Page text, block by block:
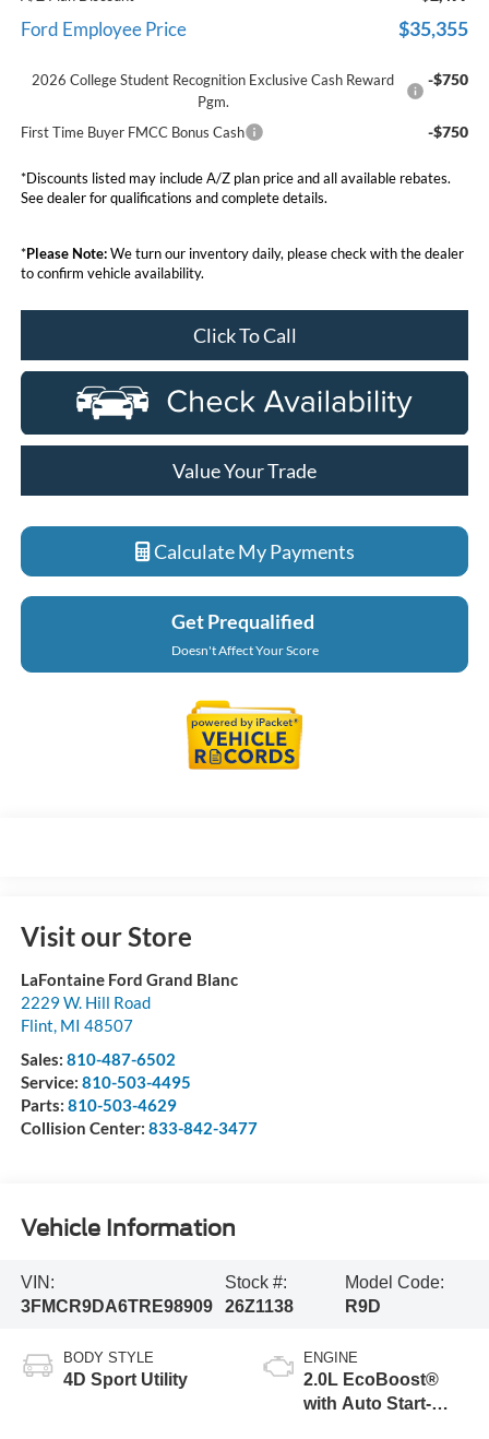
Ford Employee Price $35,355
2026 College Student Recognition Exclusive Cash Reward
Pgm.
-$750
First Time Buyer FMCC Bonus Cash -$750
*Discounts listed may include A/Z plan price and all available rebates.
See dealer for qualifications and complete details.
*Please Note:We turn our inventory daily, please check with the dealer
to confirm vehicle availability.
Click To Call
Value Your Trade
Calculate My Payments
Get Prequalified
Doesn't Affect Your Score
Visit our Store
LaFontaine Ford Grand Blanc
2229 W. Hill Road
Flint, MI 48507
Sales: 810-487-6502
Service: 810-503-4495
Parts: 810-503-4629
Collision Center: 833-842-3477
Vehicle Information
VIN:
3FMCR9DA6TRE98909
Stock #:
26Z1138
Model Code:
R9D
BODY STYLE
4D Sport Utility
ENGINE
2.0L EcoBoost®
with Auto Start-